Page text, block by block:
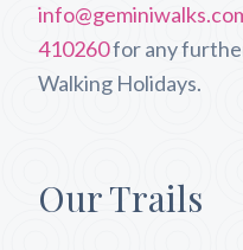
410260for any
Walking Holidays.
Our Trails